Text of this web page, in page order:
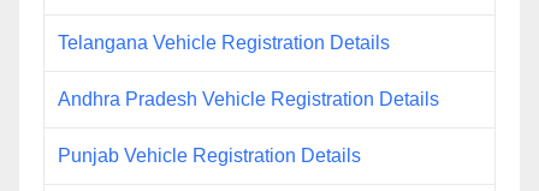
Telangana Vehicle Registration Details
Andhra Pradesh Vehicle Registration Details
Punjab Vehicle Registration Details